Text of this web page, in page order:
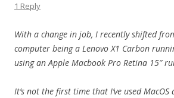
1 Reply
With a change in job, I recently shifted
computer being a Lenovo X1 Carbon
using an Apple Macbook Pro Retina 15″
It’s not the first time that I’ve used